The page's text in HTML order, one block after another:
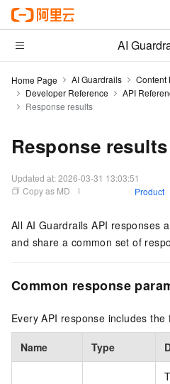
AI
Home Page AI Guardrails
Content
Developer Reference
API
Response results
Response results
Updated at:2026-03-31 13:03:51
Copy as MD
Product
All AI Guardrails API responses
and share a common set of
Common response
Every API response includes the
Name Type